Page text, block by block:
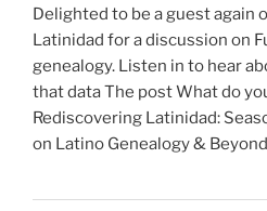
Delighted to be a guest again
Latinidad for a discussion on
genealogy. Listen in to hear
that data The post What do
Rediscovering Latinidad:
on Latino Genealogy &